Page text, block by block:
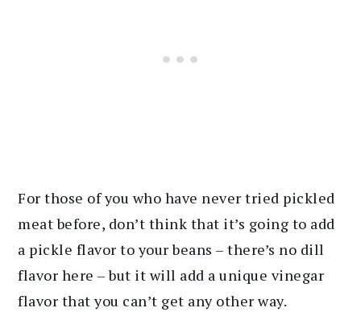
For those of you who have never tried pickled
meat before, don’t think that it’s going to add
a pickle flavor to your beans – there’s no dill
flavor here – but it will add a unique vinegar
flavor that you can’t get any other way.